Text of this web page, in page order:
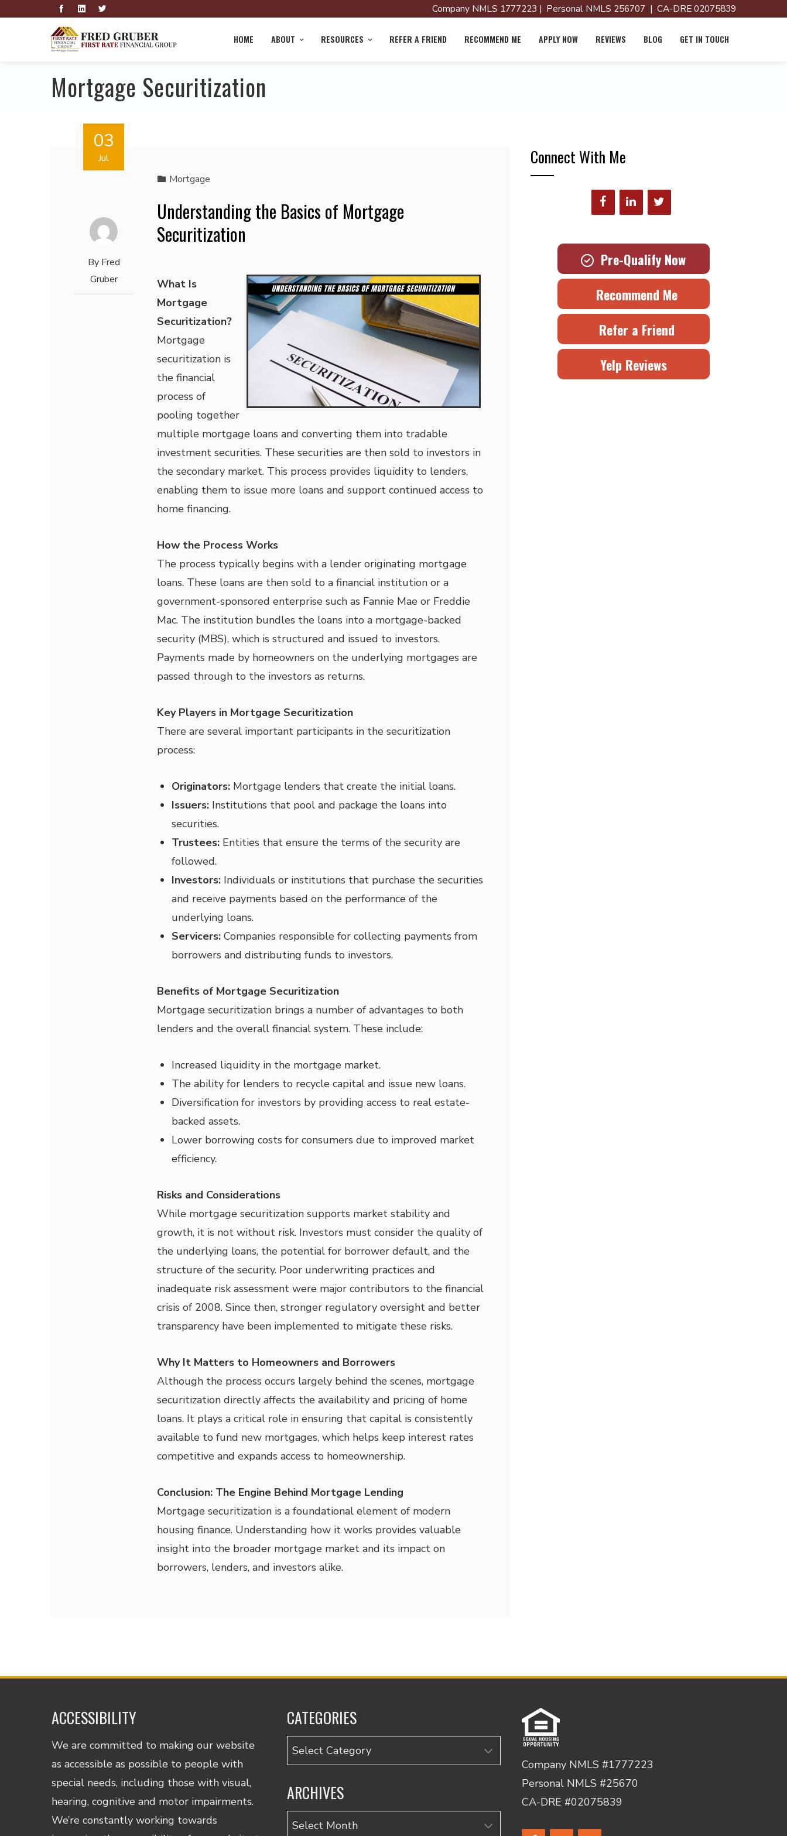
Company NMLS 1777223 | Personal NMLS 256707 | CA-DRE 02075839
HOME ABOUT RESOURCES REFER A FRIEND RECOMMEND ME APPLY NOW REVIEWS BLOG GET IN TOUCH
Mortgage Securitization
03
Jul
By Fred
Gruber
Mortgage
Understanding the Basics of Mortgage
Securitization
What Is
Mortgage
Securitization?
Mortgage
securitization is
the financial
process of
pooling together
multiple mortgage loans and converting them into tradable
investment securities. These securities are then sold to investors in
the secondary market. This process provides liquidity to lenders,
enabling them to issue more loans and support continued access to
home financing.
How the Process Works
The process typically begins with a lender originating mortgage
loans. These loans are then sold to a financial institution or a
government-sponsored enterprise such as Fannie Mae or Freddie
Mac. The institution bundles the loans into a mortgage-backed
security (MBS), which is structured and issued to investors.
Payments made by homeowners on the underlying mortgages are
passed through to the investors as returns.
Key Players in Mortgage Securitization
There are several important participants in the securitization
process:
Originators:Mortgage lenders that create the initial loans.
Issuers:Institutions that pool and package the loans into
securities.
Trustees:Entities that ensure the terms of the security are
followed.
Investors:Individuals or institutions that purchase the securities
and receive payments based on the performance of the
underlying loans.
Servicers:Companies responsible for collecting payments from
borrowers and distributing funds to investors.
Benefits of Mortgage Securitization
Mortgage securitization brings a number of advantages to both
lenders and the overall financial system. These include:
Increased liquidity in the mortgage market.
The ability for lenders to recycle capital and issue new loans.
Diversification for investors by providing access to real estate-
backed assets.
Lower borrowing costs for consumers due to improved market
efficiency.
Risks and Considerations
While mortgage securitization supports market stability and
growth, it is not without risk. Investors must consider the quality of
the underlying loans, the potential for borrower default, and the
structure of the security. Poor underwriting practices and
inadequate risk assessment were major contributors to the financial
crisis of 2008. Since then, stronger regulatory oversight and better
transparency have been implemented to mitigate these risks.
Why It Matters to Homeowners and Borrowers
Although the process occurs largely behind the scenes, mortgage
securitization directly affects the availability and pricing of home
loans. It plays a critical role in ensuring that capital is consistently
available to fund new mortgages, which helps keep interest rates
competitive and expands access to homeownership.
Conclusion: The Engine Behind Mortgage Lending
Mortgage securitization is a foundational element of modern
housing finance. Understanding how it works provides valuable
insight into the broader mortgage market and its impact on
borrowers, lenders, and investors alike.
Connect With Me
Pre-Qualify Now
Recommend Me
Refer a Friend
Yelp Reviews
ACCESSIBILITY
We are committed to making our website
as accessible as possible to people with
special needs, including those with visual,
hearing, cognitive and motor impairments.
We’re constantly working towards
CATEGORIES
Categories
ARCHIVES
Archives
Company NMLS #1777223
Personal NMLS #25670
CA-DRE #02075839